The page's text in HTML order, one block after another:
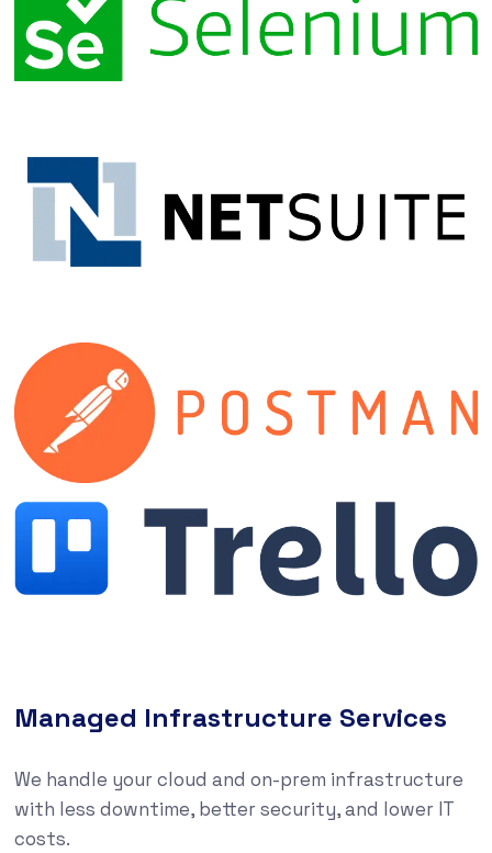
Managed Infrastructure Services
We handle your cloud and on-prem infrastructure
with less downtime, better security, and lower IT
costs.